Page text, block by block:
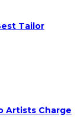
Tailor
Artists Charge